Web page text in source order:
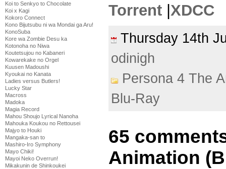
Koi to Senkyo to Chocolate
Koi x Kagi
Kokoro Connect
Kono Bijutsubu ni wa Mondai ga Aru!
KonoSuba
Kore wa Zombie Desu ka
Kotonoha no Niwa
Koutetsujou no Kabaneri
Kowarekake no Orgel
Kuusen Madoushi
Kyoukai no Kanata
Ladies versus Butlers!
Lucky Star
Macross
Madoka
Magia Record
Mahou Shoujo Lyrical Nanoha
Mahouka Koukou no Rettousei
Majyo to Houki
Mangaka-san to
Mashiro-Iro Symphony
Mayo Chiki!
Mayoi Neko Overrun!
Mikakunin de Shinkoukei
Torrent |XDCC
Thursday 14th
odinigh
Persona 4 The
Blu-Ray
65
Animation